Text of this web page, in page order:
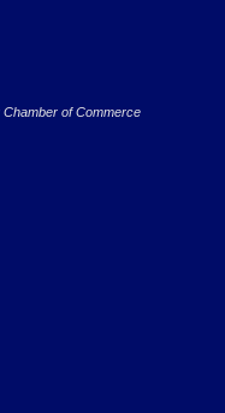
of Commerce